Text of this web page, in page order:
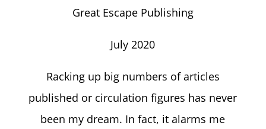
Great Escape Publishing
July 2020
Racking up big numbers of articles
published or circulation figures has never
been my dream. In fact, it alarms me